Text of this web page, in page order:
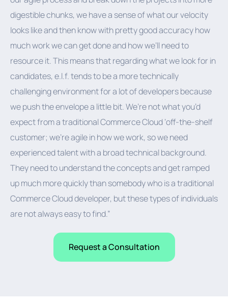
digestible chunks, we have a sense of what our velocity
looks like and then know with pretty good accuracy how
much work we can get done and how we’ll need to
resource it. This means that regarding what we look for in
candidates, e.l.f. tends to be a more technically
challenging environment for a lot of developers because
we push the envelope a little bit. We’re not what you’d
expect from a traditional Commerce Cloud ‘off-the-shelf
customer; we’re agile in how we work, so we need
experienced talent with a broad technical background.
They need to understand the concepts and get ramped
up much more quickly than somebody who is a traditional
Commerce Cloud developer, but these types of individuals
are not always easy to find.”
Request a Consultation